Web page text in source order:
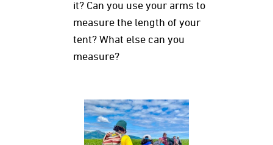
it? Can you use your arms to
measure the length of your
tent? What else can you
measure?